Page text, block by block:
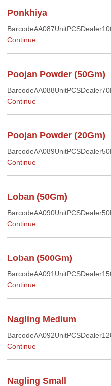
Ponkhiya
Continue
Poojan Powder (50Gm)
Continue
Poojan Powder (20Gm)
Continue
Loban (50Gm)
Continue
Loban (500Gm)
Continue
Nagling Medium
Continue
Nagling Small